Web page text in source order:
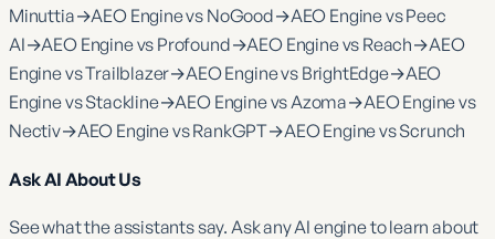
Minuttia→AEO Engine vs NoGood→AEO Engine vs Peec
AI→AEO Engine vs Profound→AEO Engine vs Reach→AEO
Engine vs Trailblazer→AEO Engine vs BrightEdge→AEO
Engine vs Stackline→AEO Engine vs Azoma→AEO Engine vs
Nectiv→AEO Engine vs RankGPT→AEO Engine vs Scrunch
Ask AI About Us
See what the assistants say. Ask any AI engine to learn about